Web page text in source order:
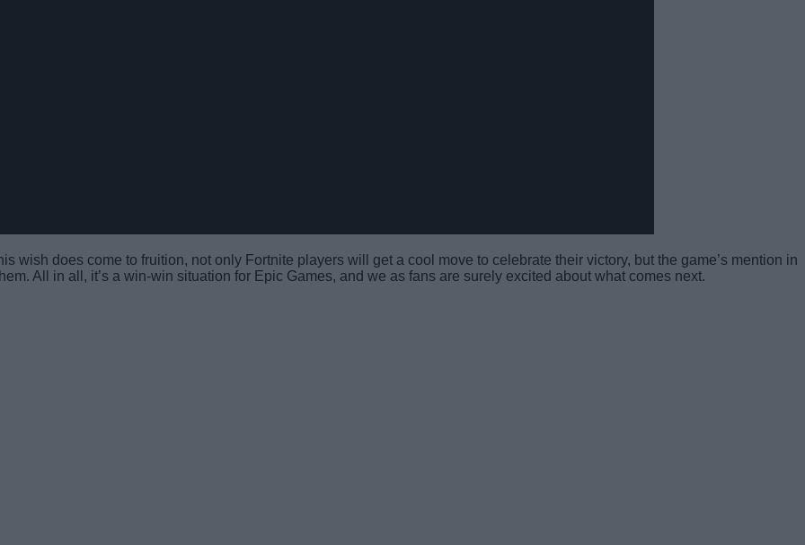
wish does come to fruition, not only Fortnite players will get a cool move to celebrate their victory, but the game’s mention in
All in all, it’s a win-win situation for Epic Games, and we as fans are surely excited about what comes next.